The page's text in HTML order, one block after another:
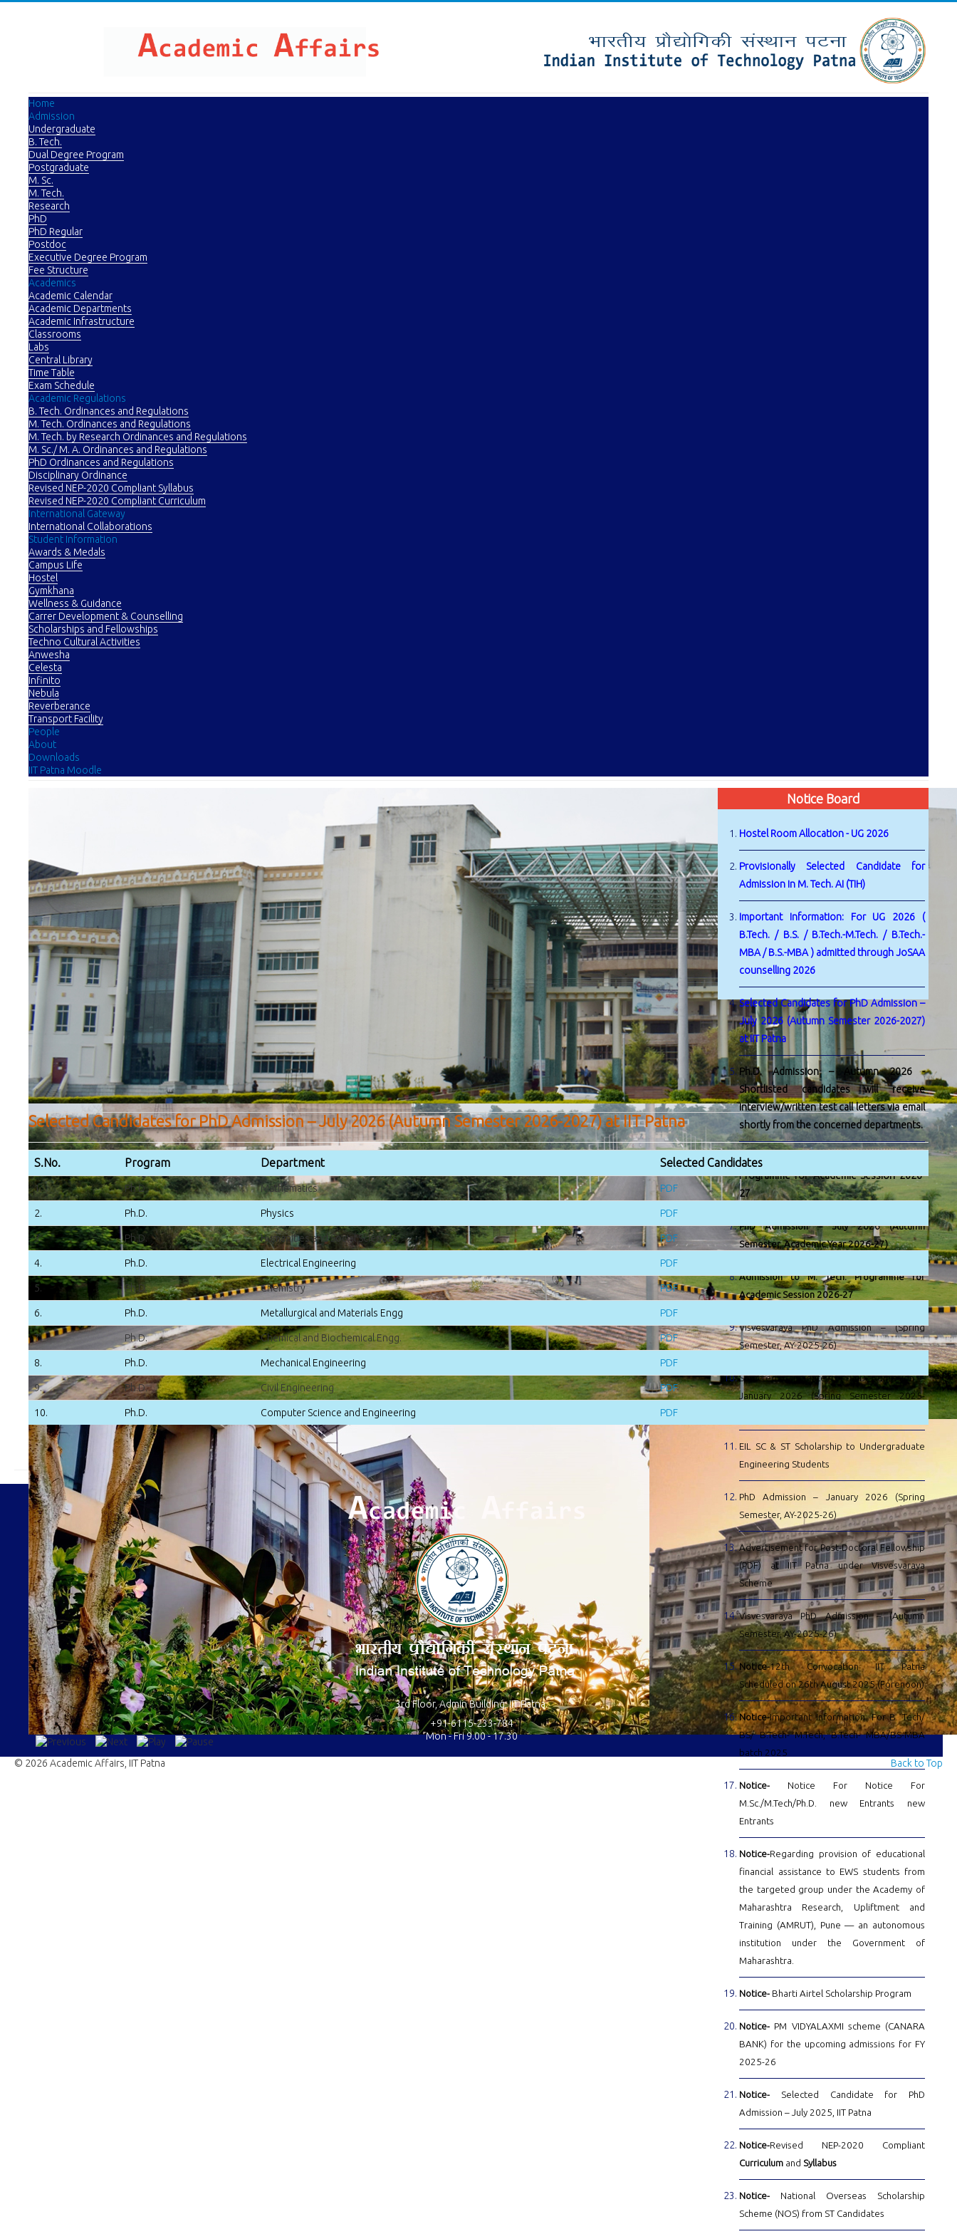
Home
Admission
Undergraduate
B. Tech.
Dual Degree Program
Postgraduate
M. Sc.
M. Tech.
Research
PhD
PhD Regular
Postdoc
Executive Degree Program
Fee Structure
Academics
Academic Calendar
Academic Departments
Academic Infrastructure
Classrooms
Labs
Central Library
Time Table
Exam Schedule
Academic Regulations
B. Tech. Ordinances and Regulations
M. Tech. Ordinances and Regulations
M. Tech. by Research Ordinances and Regulations
M. Sc./ M. A. Ordinances and Regulations
PhD Ordinances and Regulations
Disciplinary Ordinance
Revised NEP-2020 Compliant Syllabus
Revised NEP-2020 Compliant Curriculum
International Gateway
International Collaborations
Student Information
Awards & Medals
Campus Life
Hostel
Gymkhana
Wellness & Guidance
Carrer Development & Counselling
Scholarships and Fellowships
Techno Cultural Activities
Anwesha
Celesta
Infinito
Nebula
Reverberance
Transport Facility
People
About
Downloads
IIT Patna Moodle
Notice Board
Hostel Room Allocation - UG 2026
Provisionally Selected Candidate for
Admission in M. Tech. AI (TIH)
Important Information: For UG 2026 (
B.Tech. / B.S. / B.Tech.-M.Tech. / B.Tech.-
MBA / B.S.-MBA ) admitted through JoSAA
counselling 2026
Selected Candidates for PhD Admission –
July 2026 (Autumn Semester 2026-2027)
at IIT Patna
Ph.D. Admission – Autumn 2026 -
Shortlisted candidates will receive
interview/written test call letters via email
shortly from the concerned departments.
Admission to M. Tech. by Research
Programme for Academic Session 2026-
27
PhD Admission – July 2026 (Autumn
Semester, Academic Year 2026-27)
Admission to M. Tech. Programme for
Academic Session 2026-27
Visvesvaraya PhD Admission – (Spring
Semester, AY-2025-26)
Selected Candidate for PhD Admission –
January 2026 (Spring Semester 2025-
EIL SC & ST Scholarship to Undergraduate
Engineering Students
PhD Admission – January 2026 (Spring
Semester, AY-2025-26)
Advertisement for Post-Doctoral Fellowship
(PDF) at IIT Patna under Visvesvaraya
Scheme
Visvesvaraya PhD Admission – (Autumn
Semester, AY-2025-26)
Notice-12th Convocation IIT Patna
Scheduled on 26th August 2025 (Forenoon)
Notice-Important Information: For B. Tech/
BS/ B.Tech- M.Tech, B.Tech- MBA/BS-MBA
batch 2025
Notice-
Notice For Notice For
M.Sc./M.Tech/Ph.D. new Entrants new
Entrants
Notice-Regarding provision of educational
financial assistance to EWS students from
the targeted group under the Academy of
Maharashtra Research, Upliftment and
Training (AMRUT), Pune — an autonomous
institution under the Government of
Maharashtra.
Notice- Bharti Airtel Scholarship Program
Notice- PM VIDYALAXMI scheme (CANARA
BANK) for the upcoming admissions for FY
2025-26
Notice-
Selected Candidate for PhD
Admission – July 2025, IIT Patna
Notice-Revised NEP-2020 Compliant
Curriculum and Syllabus
Notice- National Overseas Scholarship
Scheme (NOS) from ST Candidates
Selected Candidates for PhD Admission – July 2026 (Autumn Semester 2026-2027) at IIT Patna
S.No. Program Department Selected Candidates
1. Ph.D. Mathematics PDF
2. Ph.D. Physics PDF
3. Ph.D. Humanities and Social Sciences PDF
4. Ph.D. Electrical Engineering PDF
5. Ph.D. Chemistry PDF
6. Ph.D. Metallurgical and Materials Engg PDF
7. Ph.D. Chemical and Biochemical Engg. PDF
8. Ph.D. Mechanical Engineering PDF
9. Ph.D. Civil Engineering PDF
10. Ph.D. Computer Science and Engineering PDF
3rd Floor, Admin Building, IIT Patna.
+91-6115-233-784
Mon - Fri 9.00 - 17.30
Back to Top
© 2026 Academic Affairs, IIT Patna